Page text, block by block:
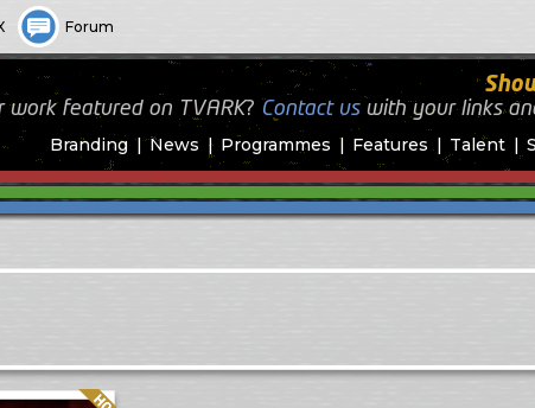
Forum
Branding News Programmes Features Talent
work featured on TVARK? Contact uswithyour links
Quality: HQ